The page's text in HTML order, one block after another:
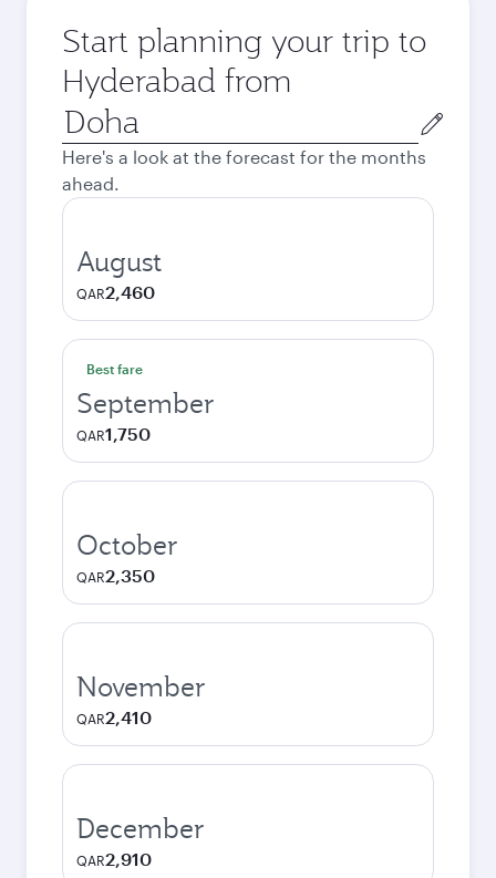
Start planning your trip to
Hyderabad from
Origin
city
Here's a look at the forecast for the months
ahead.
August
QAR2,460
Best fare
September
QAR1,750
October
QAR2,350
November
QAR2,410
December
QAR2,910